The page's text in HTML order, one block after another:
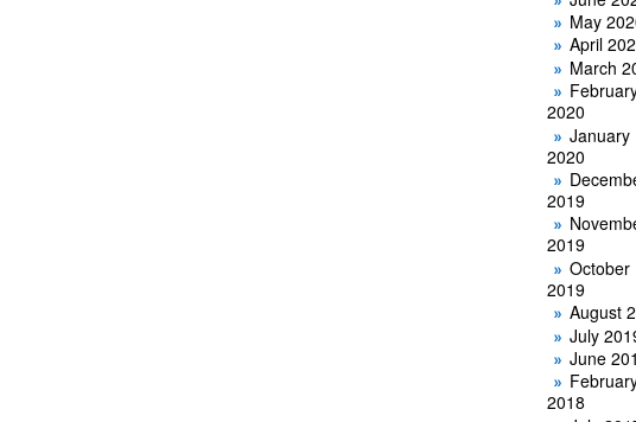
May
April
March
2020
January
2020
2019
2019
October
2019
August
July
June
2018